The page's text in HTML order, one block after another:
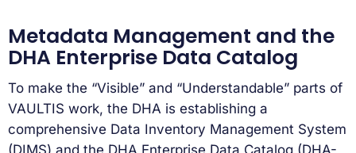
Metadata Management and the
DHA Enterprise Data Catalog
To make the “Visible” and “Understandable” parts of
VAULTIS work, the DHA is establishing a
comprehensive Data Inventory Management System